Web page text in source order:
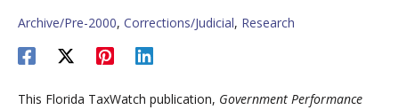
Archive/Pre-2000, Corrections/Judicial, Research
This Florida TaxWatch publication, Government Performance